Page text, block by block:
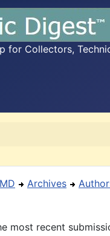
for Collectors,
Archives
most recent